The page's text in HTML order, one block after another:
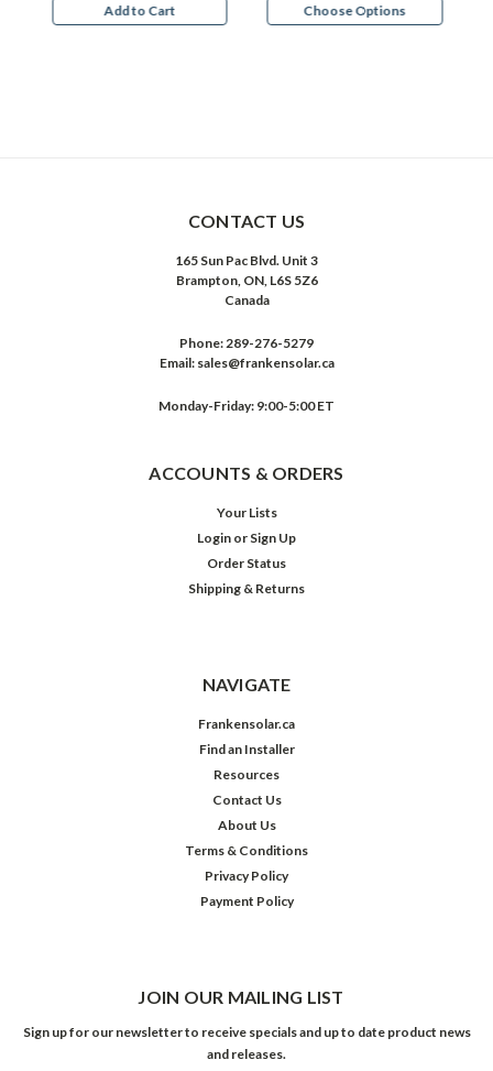
Add to Cart
Choose Options
CONTACT US
165 Sun Pac Blvd. Unit 3
Brampton, ON, L6S 5Z6
Canada
Phone: 289-276-5279
Email: sales@frankensolar.ca
Monday-Friday: 9:00-5:00 ET
ACCOUNTS & ORDERS
Your Lists
Login or Sign Up
Order Status
Shipping & Returns
NAVIGATE
Frankensolar.ca
Find an Installer
Resources
Contact Us
About Us
Terms & Conditions
Privacy Policy
Payment Policy
JOIN OUR MAILING LIST
Sign up for our newsletter to receive specials and up to date product news
and releases.